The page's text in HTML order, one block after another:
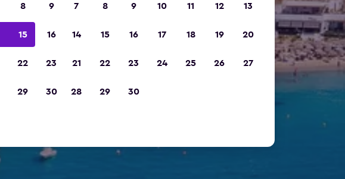
8 9
15 16
22 23
29 30
7 8 9 10 11 12 13
14 15 16 17 18 19 20
21 22 23 24 25 26 27
28 29 30